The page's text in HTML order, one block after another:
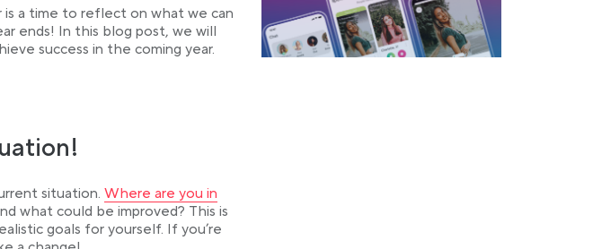
a time to reflect on what we can
ends! In this blog post, we will
success in the coming year.
situation. Link opens in a new tab
Where are you in
what could be improved? This is
goals for yourself. If you’re